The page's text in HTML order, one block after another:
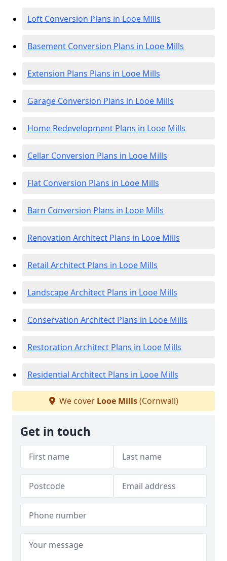
Loft Conversion Plans in Looe Mills
Basement Conversion Plans in Looe Mills
Extension Plans Plans in Looe Mills
Garage Conversion Plans in Looe Mills
Home Redevelopment Plans in Looe Mills
Cellar Conversion Plans in Looe Mills
Flat Conversion Plans in Looe Mills
Barn Conversion Plans in Looe Mills
Renovation Architect Plans in Looe Mills
Retail Architect Plans in Looe Mills
Landscape Architect Plans in Looe Mills
Conservation Architect Plans in Looe Mills
Restoration Architect Plans in Looe Mills
Residential Architect Plans in Looe Mills
We cover Looe Mills(Cornwall)
Get in touch